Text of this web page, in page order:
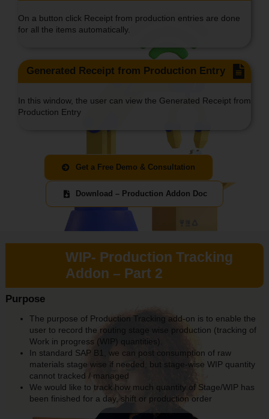
On a button click Receipt from production entries are done
for all the items automatically.
Generated Receipt from Production Entry
In this window, the user can view the Generated Receipt from
Production Entry
Get a Free Demo & Consultation
Download – Production Addon Doc
WIP- Production Tracking
Addon – Part 2
Purpose
The purpose of Production Tracking add-on is to enable the
user to record the routing stage wise production (tracking of
Work in progress (WIP) quantities).
In standard SAP B1, we can post consumption of raw
materials stage wise if needed, but stage-wise WIP quantity
cannot tracked / managed
We would like to track how much quantity of Stage/WIP has
been finished for a day, shift or production order